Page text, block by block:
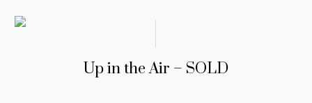
Up in the Air – SOLD